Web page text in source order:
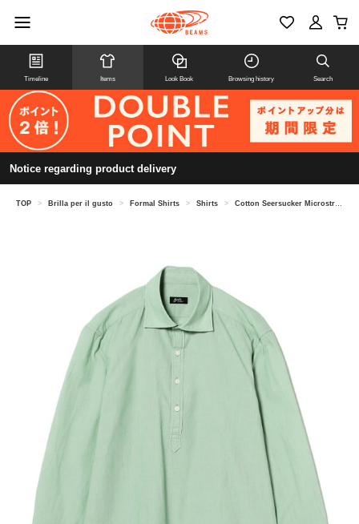
Timeline Items Look Book Browsing history Search
Notice regarding product delivery
TOP > Brilla per il gusto > Formal Shirts > Shirts > Cotton Seersucker Microstripe Pullover Shirt